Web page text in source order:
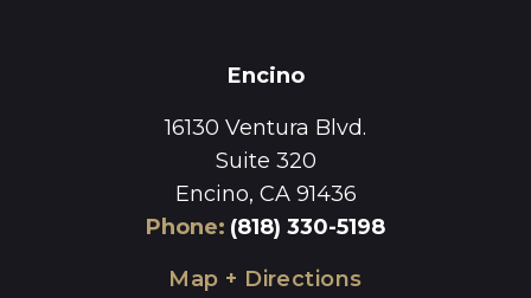
Encino
16130 Ventura Blvd.
Suite 320
Encino, CA 91436
Phone: (818) 330-5198
Map + Directions